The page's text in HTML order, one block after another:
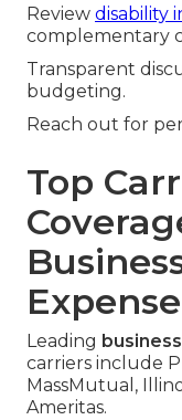
Review disability
complementary
Transparent
budgeting.
Reach out for
Top
Leading
carriers include
MassMutual,
Ameritas.